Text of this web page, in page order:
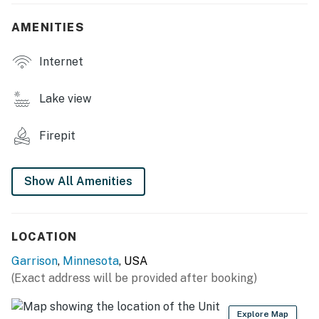
- Wood-burning fire pit (bring your own wood)
- Boat dock (boat maximum 24’)
- Picnic tables
MAIN FEATURES
- Private wood-burning fire pit
- Dining table
- Board games & books
AMENITIES
Internet
Lake view
Firepit
Show All Amenities
LOCATION
Garrison, Minnesota, USA
(Exact address will be provided after booking)
Explore Map